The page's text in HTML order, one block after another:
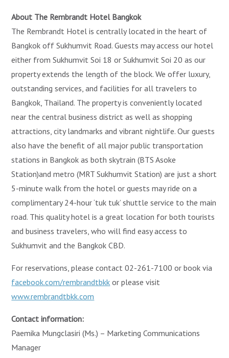
About The Rembrandt Hotel Bangkok
The Rembrandt Hotel is centrally located in the heart of
Bangkok off Sukhumvit Road. Guests may access our hotel
either from Sukhumvit Soi 18 or Sukhumvit Soi 20 as our
property extends the length of the block. We offer luxury,
outstanding services, and facilities for all travelers to
Bangkok, Thailand. The property is conveniently located
near the central business district as well as shopping
attractions, city landmarks and vibrant nightlife. Our guests
also have the benefit of all major public transportation
stations in Bangkok as both skytrain (BTS Asoke
Station)and metro (MRT Sukhumvit Station) are just a short
5-minute walk from the hotel or guests may ride on a
complimentary 24-hour ‘tuk tuk’ shuttle service to the main
road. This quality hotel is a great location for both tourists
and business travelers, who will find easy access to
Sukhumvit and the Bangkok CBD.
For reservations, please contact 02-261-7100 or book via
facebook.com/rembrandtbkk or please visit
www.rembrandtbkk.com
Contact information:
Paemika Mungclasiri (Ms.) – Marketing Communications
Manager